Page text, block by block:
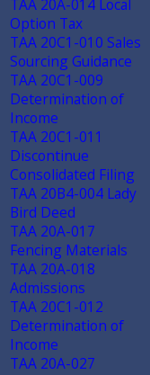
TAA 20A-014 Local
Option Tax
TAA 20C1-010 Sales
Sourcing Guidance
TAA 20C1-009
Determination of
Income
TAA 20C1-011
Discontinue
Consolidated Filing
TAA 20B4-004 Lady
Bird Deed
TAA 20A-017
Fencing Materials
TAA 20A-018
Admissions
TAA 20C1-012
Determination of
Income
TAA 20A-027